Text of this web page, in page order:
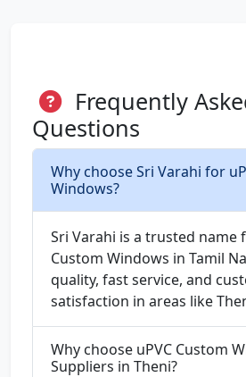
Frequently
Questions
Why choose Sri Varahi for
Windows?
Sri Varahi is a trusted name
Custom Windows in Tamil
quality, fast service, and
satisfaction in areas like
Why choose uPVC Custom
Suppliers in Theni?